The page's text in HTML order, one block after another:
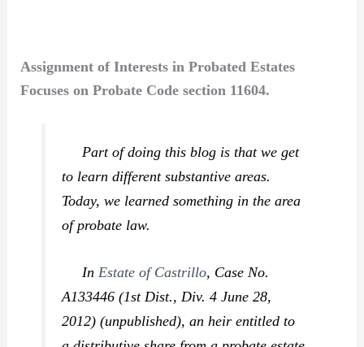
Assignment of Interests in Probated Estates
Focuses on Probate Code section 11604.
Part of doing this blog is that we get
to learn different substantive areas.
Today, we learned something in the area
of probate law.
InEstate of Castrillo, Case No.
A133446 (1st Dist., Div. 4 June 28,
2012) (unpublished), an heir entitled to